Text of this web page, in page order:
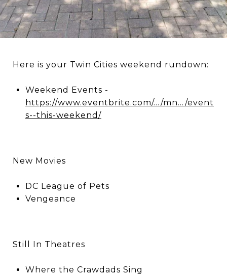
Here is your Twin Cities weekend rundown:
Weekend Events -
https://www.eventbrite.com/.../mn.../event
s--this-weekend/
New Movies
DC League of Pets
Vengeance
Still In Theatres
Where the Crawdads Sing